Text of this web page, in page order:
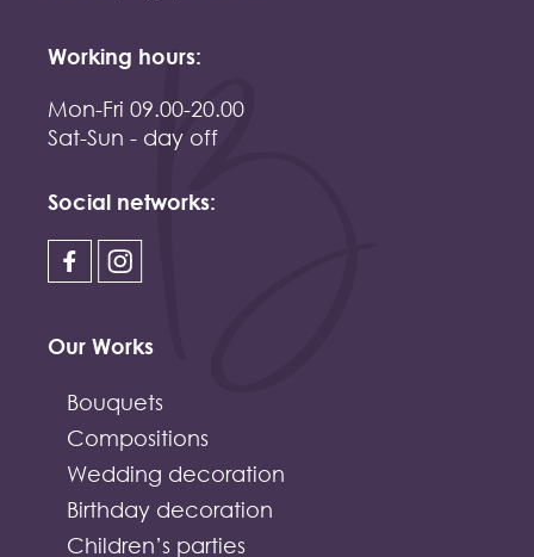
Working hours:
Mon-Fri 09.00-20.00
Sat-Sun - day off
Social networks:
Our Works
Bouquets
Compositions
Wedding decoration
Birthday decoration
Children’s parties